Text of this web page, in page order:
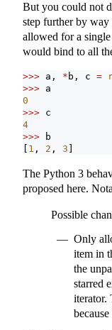
But you could not
step further by
allowed for a
would bind to all
>>> a, * b, c =
>>> a
0
>>> c
4
>>> b
1 , 2 , 3
The Python 3
proposed here.
Possible
Only
item in
the
starred
iterator.